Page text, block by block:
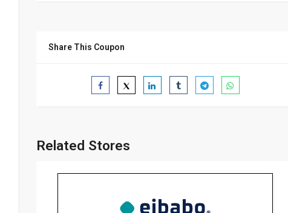
Share This Coupon
Related Stores